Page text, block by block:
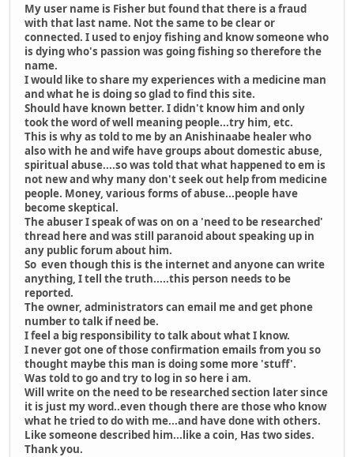
My user name is Fisher but found that there is a fraud
with that last name. Not the same to be clear or
connected. I used to enjoy fishing and know someone who
is dying who's passion was going fishing so therefore the
name.
I would like to share my experiences with a medicine man
and what he is doing so glad to find this site.
Should have known better. I didn't know him and only
took the word of well meaning people...try him, etc.
This is why as told to me by an Anishinaabe healer who
also with he and wife have groups about domestic abuse,
spiritual abuse....so was told that what happened to em is
not new and why many don't seek out help from medicine
people. Money, various forms of abuse...people have
become skeptical.
The abuser I speak of was on on a 'need to be researched'
thread here and was still paranoid about speaking up in
any public forum about him.
So even though this is the internet and anyone can write
anything, I tell the truth.....this person needs to be
reported.
The owner, administrators can email me and get phone
number to talk if need be.
I feel a big responsibility to talk about what I know.
I never got one of those confirmation emails from you so
thought maybe this man is doing some more 'stuff'.
Was told to go and try to log in so here i am.
Will write on the need to be researched section later since
it is just my word..even though there are those who know
what he tried to do with me...and have done with others.
Like someone described him...like a coin, Has two sides.
Thank you.